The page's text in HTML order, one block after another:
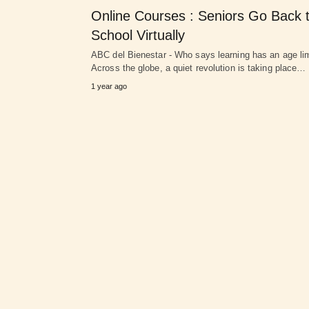
Online Courses : Seniors Go Back
School Virtually
ABC del Bienestar - Who says learning has an age
Across the globe, a quiet revolution is taking place…
1 year ago